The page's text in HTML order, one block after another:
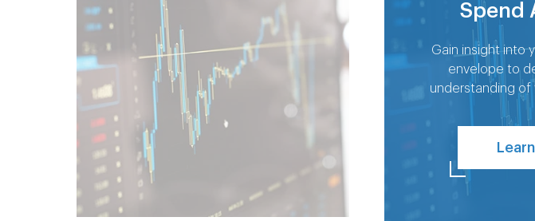
Learn More
Spend
Gain insight into
envelope to
understanding of
Learn